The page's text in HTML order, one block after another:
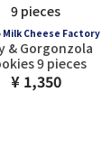
Milk Cheese Factory
& Gorgonzola
9 pieces
¥ 1,350